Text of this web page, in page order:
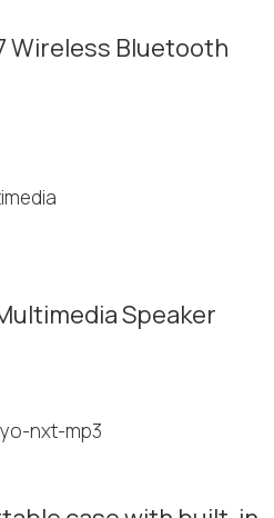
Wireless Bluetooth
Speaker